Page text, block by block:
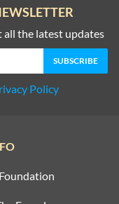
all the latest updates
Policy